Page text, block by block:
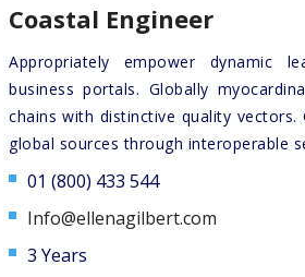
Coastal Engineer
Appropriately empower dynamic
business portals. Globally
chains with distinctive quality vectors.
global sources through interoperable
01 (800) 433 544
Info@ellenagilbert.com
3 Years